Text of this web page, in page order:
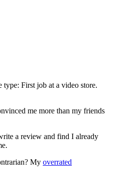
First job at a video store.
me more than my friends
a review and find I already
My overrated